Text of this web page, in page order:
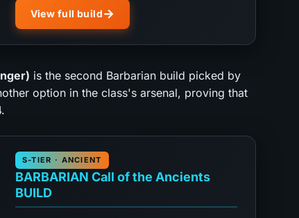
View full build
is the second Barbarian build picked by
option in the class's arsenal, proving that
S-TIER · ANCIENT
BARBARIAN Call of the Ancients
BUILD